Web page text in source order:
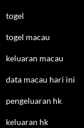
togel
togel macau
keluaran macau
data macau hari ini
pengeluaran hk
keluaran hk